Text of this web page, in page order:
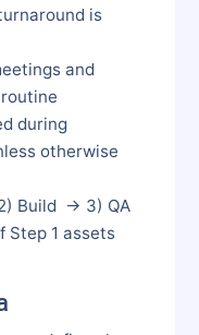
is
and
during
otherwise
Build → 3) QA
Step 1 assets